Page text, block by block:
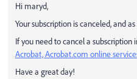
Hi maryd,
Your subscription is canceled, and
If you need to cancel a
Acrobat, Acrobat.com online
Have a great day!